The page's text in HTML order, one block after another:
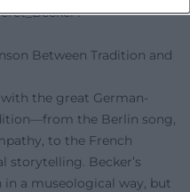
Between Tradition and
the great German-
the Berlin song,
to the French
storytelling. Becker’s
a museological way, but